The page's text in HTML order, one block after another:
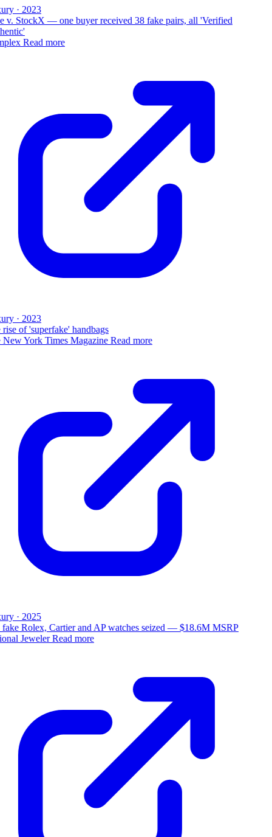
· 2023
v. StockX — one buyer received 38 fake pairs, all 'Verified
Read more
· 2023
of 'superfake' handbags
York Times Magazine Read more
· 2025
Rolex, Cartier and AP watches seized — $18.6M MSRP
Jeweler Read more